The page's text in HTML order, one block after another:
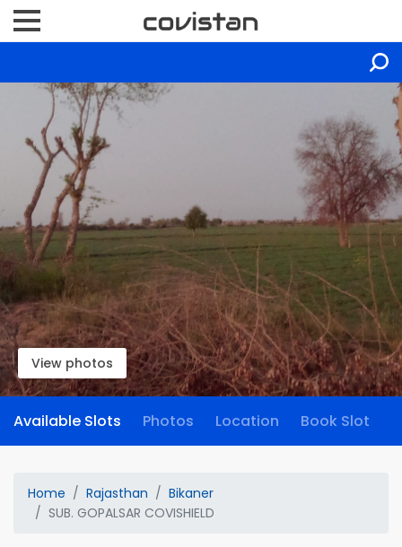
View photos
Available Slots Photos Location Book Slot
Home Rajasthan
Bikaner
SUB. GOPALSAR COVISHIELD